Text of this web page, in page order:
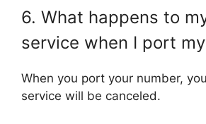
6. What happens to
service when I port
When you port your number,
service will be canceled.